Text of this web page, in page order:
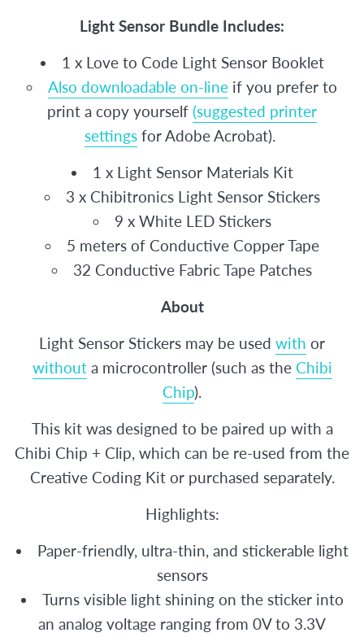
Light Sensor Bundle Includes:
1 x Love to Code Light Sensor Booklet
Also downloadable on-line if you prefer to
print a copy yourself (suggested printer
settings for Adobe Acrobat).
1 x Light Sensor Materials Kit
3 x Chibitronics Light Sensor Stickers
9 x White LED Stickers
5 meters of Conductive Copper Tape
32 Conductive Fabric Tape Patches
About
Light Sensor Stickers may be used with or
withouta microcontroller (such as the Chibi
Chip).
This kit was designed to be paired up with a
Chibi Chip + Clip, which can be re-used from the
Creative Coding Kit or purchased separately.
Highlights:
Paper-friendly, ultra-thin, and stickerable light
sensors
Turns visible light shining on the sticker into
an analog voltage ranging from 0V to 3.3V